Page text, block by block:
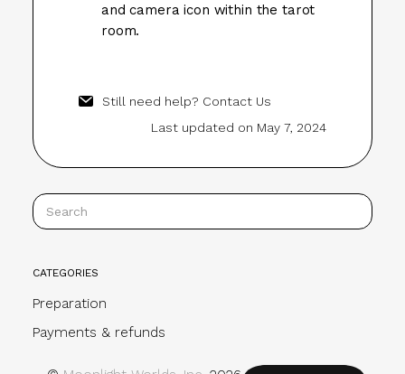
and camera icon within the tarot
room.
Still need help? Contact Us
Last updated on May 7, 2024
CATEGORIES
Preparation
Payments & refunds